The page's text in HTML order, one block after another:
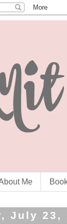
Me
July 23,